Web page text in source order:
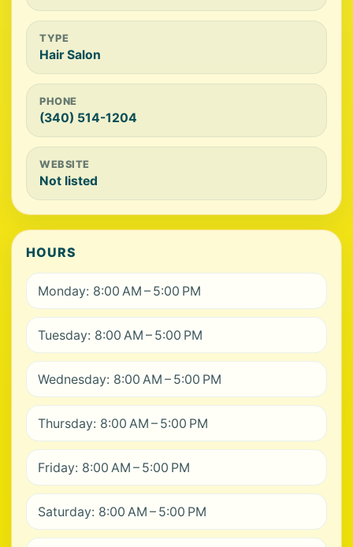
TYPE
Hair Salon
PHONE
(340) 514-1204
WEBSITE
Not listed
HOURS
Monday: 8:00 AM – 5:00 PM
Tuesday: 8:00 AM – 5:00 PM
Wednesday: 8:00 AM – 5:00 PM
Thursday: 8:00 AM – 5:00 PM
Friday: 8:00 AM – 5:00 PM
Saturday: 8:00 AM – 5:00 PM